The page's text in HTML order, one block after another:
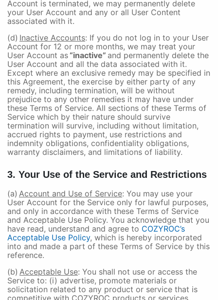
Account is terminated, we may permanently delete
your User Account and any or all User Content
associated with it.
(d) Inactive Accounts: If you do not log in to your User
Account for 12 or more months, we may treat your
User Account as “inactive” and permanently delete the
User Account and all the data associated with it.
Except where an exclusive remedy may be specified in
this Agreement, the exercise by either party of any
remedy, including termination, will be without
prejudice to any other remedies it may have under
these Terms of Service. All sections of these Terms of
Service which by their nature should survive
termination will survive, including without limitation,
accrued rights to payment, use restrictions and
indemnity obligations, confidentiality obligations,
warranty disclaimers, and limitations of liability.
3. Your Use of the Service and Restrictions
(a) Account and Use of Service: You may use your
User Account for the Service only for lawful purposes,
and only in accordance with these Terms of Service
and Acceptable Use Policy. You acknowledge that you
have read, understand and agree to COZYROC’s
Acceptable Use Policy, which is hereby incorporated
into and made a part of these Terms of Service by this
reference.
(b) Acceptable Use: You shall not use or access the
Service to: (i) advertise, promote materials or
solicitation related to any product or service that is
competitive with COZYROC products or services,